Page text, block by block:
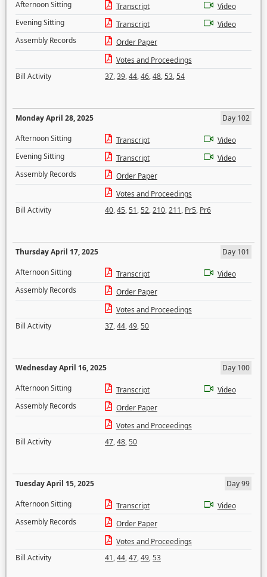
Afternoon Sitting
Transcript
Video
Evening Sitting
Transcript
Video
Assembly Records
Order Paper
Votes and Proceedings
Bill Activity
37,39,44,46,48,53,54
Monday April 28, 2025
Day 102
Afternoon Sitting
Transcript
Video
Evening Sitting
Transcript
Video
Assembly Records
Order Paper
Votes and Proceedings
Bill Activity
40,45,51,52,210,211, Pr5, Pr6
Thursday April 17, 2025
Day 101
Afternoon Sitting
Transcript
Video
Assembly Records
Order Paper
Votes and Proceedings
Bill Activity
37,44,49,50
Wednesday April 16, 2025
Day 100
Afternoon Sitting
Transcript
Video
Assembly Records
Order Paper
Votes and Proceedings
Bill Activity
47,48,50
Tuesday April 15, 2025
Day 99
Afternoon Sitting
Transcript
Video
Assembly Records
Order Paper
Votes and Proceedings
Bill Activity
41,44,47,49,53